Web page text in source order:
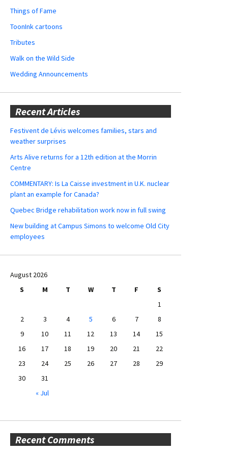
Things of Fame
ToonInk cartoons
Tributes
Walk on the Wild Side
Wedding Announcements
Recent Articles
Festivent de Lévis welcomes families, stars and
weather surprises
Arts Alive returns for a 12th edition at the Morrin
Centre
COMMENTARY: Is La Caisse investment in U.K. nuclear
plant an example for Canada?
Quebec Bridge rehabilitation work now in full swing
New building at Campus Simons to welcome Old City
employees
August 2026
S
M T W T F
S
1
2
3 4 5 6 7
8
9
10 11 12 13 14
15
16
17 18 19 20 21
22
23
24 25 26 27 28
29
30
31
« Jul
Recent Comments